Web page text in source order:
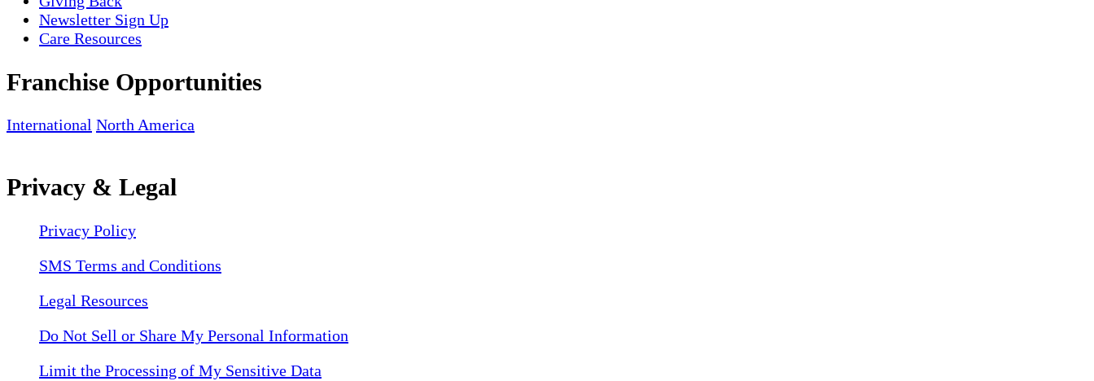
Newsletter Sign Up
Care Resources
Franchise Opportunities
International North America
Privacy & Legal
Privacy Policy
SMS Terms and Conditions
Legal Resources
Do Not Sell or Share My Personal Information
Limit the Processing of My Sensitive Data